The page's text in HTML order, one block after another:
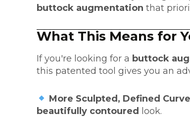
buttock augmentation that
What This Means for
If you're looking for a buttock
this patented tool gives you an
More Sculpted, Defined
beautifully contoured
look.